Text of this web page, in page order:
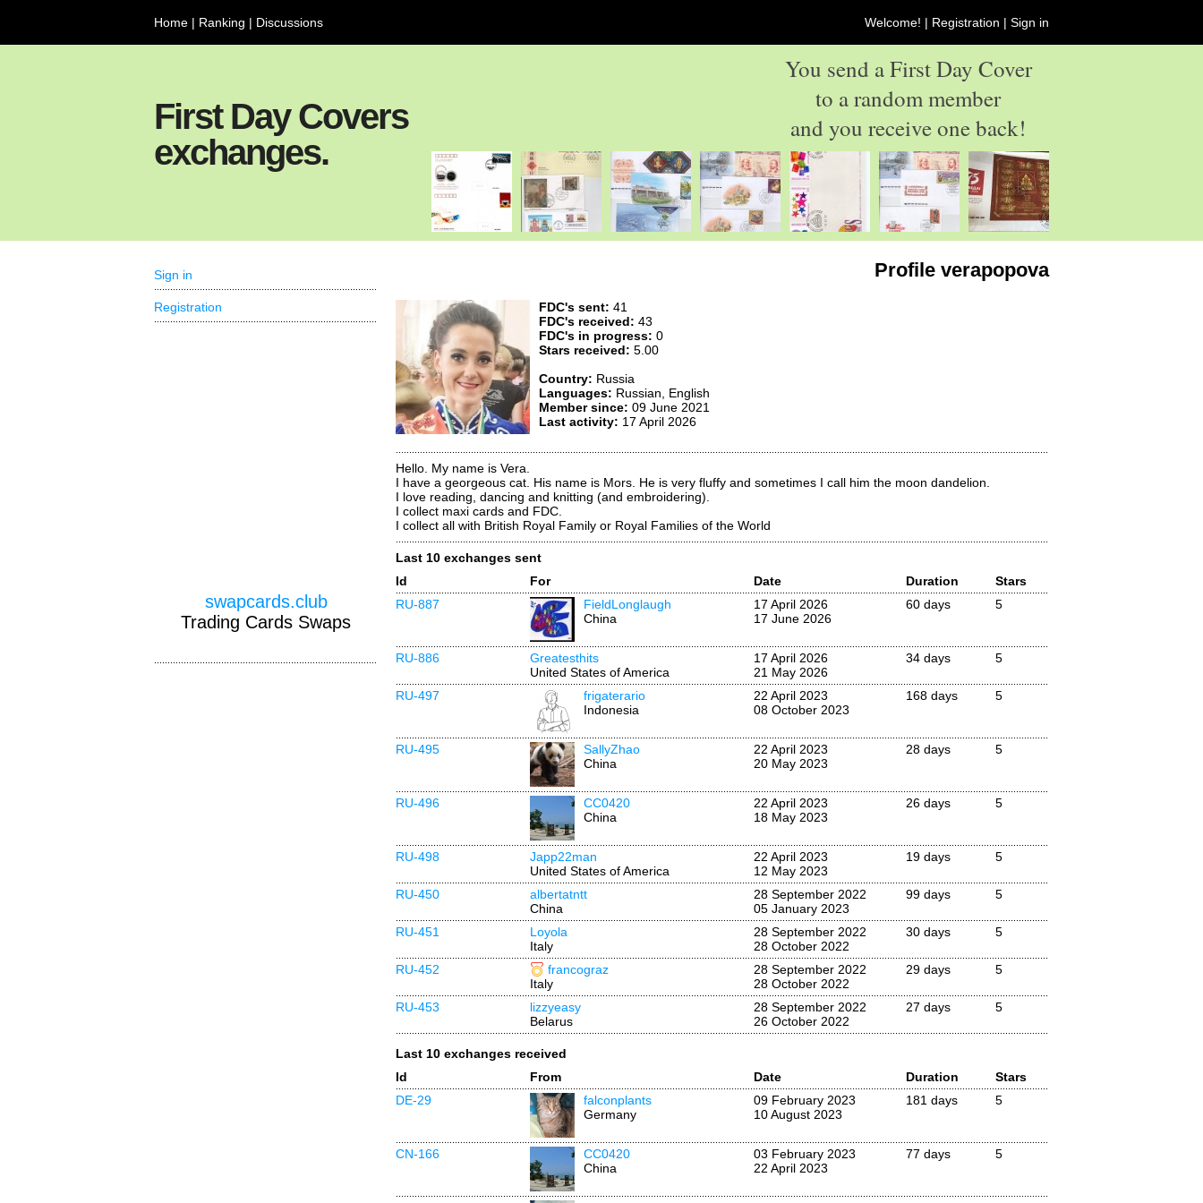
Home | Ranking | Discussions Welcome! | Registration | Sign in
First Day Covers
exchanges.
You send a First Day Cover
to a random member
and you receive one back!
Profile verapopova
FDC's sent: 41
FDC's received: 43
FDC's in progress: 0
Stars received: 5.00
Country: Russia
Languages: Russian, English
Member since: 09 June 2021
Last activity: 17 April 2026
Hello. My name is Vera.
I have a georgeous cat. His name is Mors. He is very fluffy and sometimes I call him the moon dandelion.
I love reading, dancing and knitting (and embroidering).
I collect maxi cards and FDC.
I collect all with British Royal Family or Royal Families of the World
Last 10 exchanges sent
Id
For Date Duration
Stars
RU-887
FieldLonglaugh
China
17 April 2026
17 June 2026
60 days 5
RU-886
Greatesthits
United States of America
17 April 2026
21 May 2026
34 days 5
RU-497
frigaterario
Indonesia
22 April 2023
08 October 2023
168 days 5
RU-495
SallyZhao
China
22 April 2023
20 May 2023
28 days 5
RU-496
CC0420
China
22 April 2023
18 May 2023
26 days 5
RU-498
Japp22man
United States of America
22 April 2023
12 May 2023
19 days 5
RU-450
albertatntt
China
28 September 2022
05 January 2023
99 days 5
RU-451
Loyola
Italy
28 September 2022
28 October 2022
30 days 5
RU-452
francograz
Italy
28 September 2022
28 October 2022
29 days 5
RU-453
lizzyeasy
Belarus
28 September 2022
26 October 2022
27 days 5
Last 10 exchanges received
Id
From Date Duration
Stars
DE-29
falconplants
Germany
09 February 2023
10 August 2023
181 days 5
CN-166
CC0420
China
03 February 2023
22 April 2023
77 days 5
Sign in
Registration
swapcards.club
Trading Cards Swaps